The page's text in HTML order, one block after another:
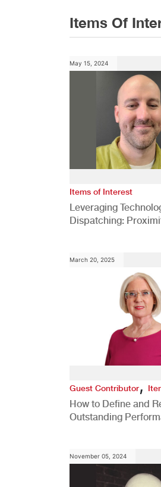
Items Of
May 15, 2024
Items of Interest
Leveraging
Dispatching:
March 20, 2025
Guest Contributor,
How to Define and
Outstanding
November 05, 2024